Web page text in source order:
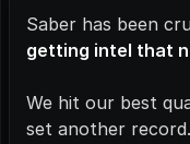
Saber has been
getting intel that
We hit our best
set another record.